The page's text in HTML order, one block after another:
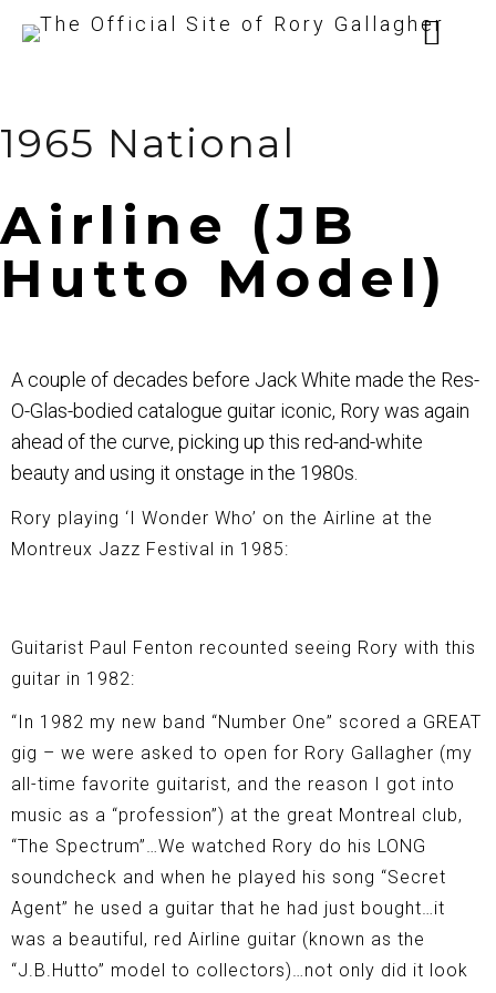
1965 National
Airline (JB
Hutto Model)
A couple of decades before Jack White made the Res-
O-Glas-bodied catalogue guitar iconic, Rory was again
ahead of the curve, picking up this red-and-white
beauty and using it onstage in the 1980s.
Rory playing ‘I Wonder Who’ on the Airline at the
Montreux Jazz Festival in 1985:
Guitarist Paul Fenton recounted seeing Rory with this
guitar in 1982:
“In 1982 my new band “Number One” scored a GREAT
gig – we were asked to open for Rory Gallagher (my
all-time favorite guitarist, and the reason I got into
music as a “profession”) at the great Montreal club,
“The Spectrum”…We watched Rory do his LONG
soundcheck and when he played his song “Secret
Agent” he used a guitar that he had just bought…it
was a beautiful, red Airline guitar (known as the
“J.B.Hutto” model to collectors)…not only did it look